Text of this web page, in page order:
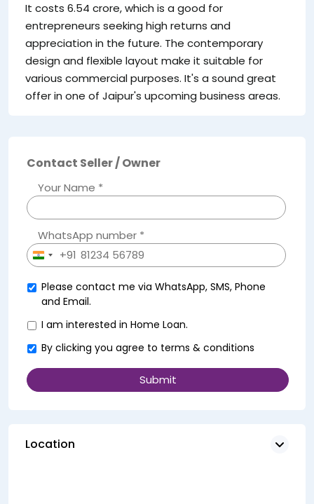
It costs 6.54 crore, which is a good for
entrepreneurs seeking high returns and
appreciation in the future. The contemporary
design and flexible layout make it suitable for
various commercial purposes. It's a sound great
offer in one of Jaipur's upcoming business areas.
Contact Seller / Owner
Your Name *
WhatsApp number *
India+91
Please contact me via WhatsApp, SMS, Phone
and Email.
I am interested in Home Loan.
By clicking you agree to terms & conditions
Location